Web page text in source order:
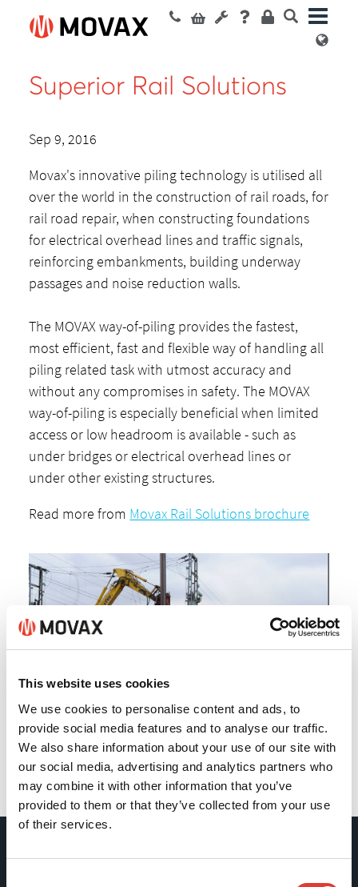
This website uses cookies
We use cookies to personalise content and ads, to
provide social media features and to analyse our traffic.
We also share information about your use of our site with
our social media, advertising and analytics partners who
may combine it with other information that you’ve
provided to them or that they’ve collected from your use
of their services.
Superior Rail Solutions
Sep 9, 2016
Movax's innovative piling technology is utilised all
over the world in the construction of rail roads, for
rail road repair, when constructing foundations
for electrical overhead lines and traffic signals,
reinforcing embankments, building underway
passages and noise reduction walls.
The MOVAX way-of-piling provides the fastest,
most efficient, fast and flexible way of handling all
piling related task with utmost accuracy and
without any compromises in safety. The MOVAX
way-of-piling is especially beneficial when limited
access or low headroom is available - such as
under bridges or electrical overhead lines or
under other existing structures.
Read more from Movax Rail Solutions brochure
Back